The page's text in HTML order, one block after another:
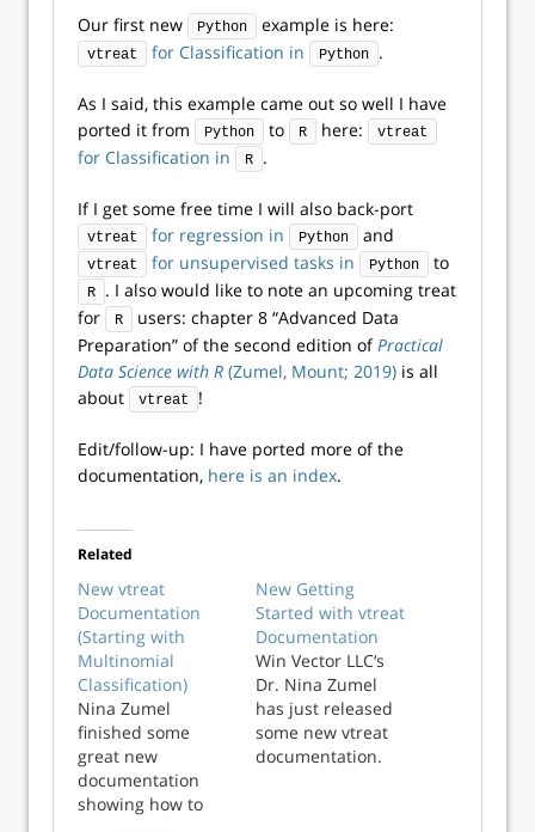
Our first new Python example is here:
vtreat for Classification in Python .
As I said, this example came out so well I have
ported it from
Python to R here: vtreat
for Classification in R .
If I get some free time I will also back-port
vtreat for regression in Python and
vtreat for unsupervised tasks in Python to
R
. I also would like to note an upcoming treat
for
R
users: chapter 8 “Advanced Data
Preparation” of the second edition ofPractical
Data Science with R (Zumel, Mount; 2019) is all
about
vtreat !
Edit/follow-up: I have ported more of the
documentation, here is an index.
Related
New vtreat
Documentation
(Starting with
Multinomial
Classification)
Nina Zumel
finished some
great new
documentation
showing how to
New Getting
Started with vtreat
Documentation
Win Vector LLC‘s
Dr. Nina Zumel
has just released
some new vtreat
documentation.